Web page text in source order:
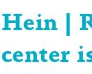
Hein |
center